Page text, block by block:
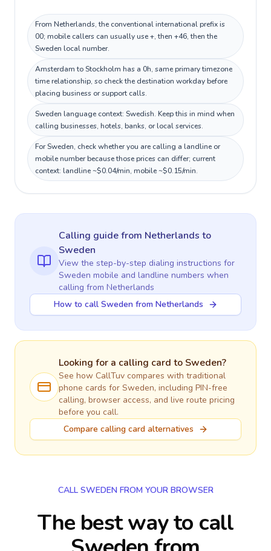
From Netherlands, the conventional international prefix is
00; mobile callers can usually use +, then +46, then the
Sweden local number.
Amsterdam to Stockholm has a 0h, same primary timezone
time relationship, so check the destination workday before
placing business or support calls.
Sweden language context: Swedish. Keep this in mind when
calling businesses, hotels, banks, or local services.
For Sweden, check whether you are calling a landline or
mobile number because those prices can differ; current
context: landline ~$0.04/min, mobile ~$0.15/min.
Calling guidefrom Netherlands to
Sweden
View the step-by-step dialing instructions for
Sweden mobile and landline numbers when
calling from Netherlands
How to call Sweden from Netherlands
Looking for a calling card to Sweden?
See how CallTuv compares with traditional
phone cards for Sweden, including PIN-free
calling, browser access, and live route pricing
before you call.
Compare calling card alternatives
CALL SWEDEN FROM YOUR BROWSER
The best way to call